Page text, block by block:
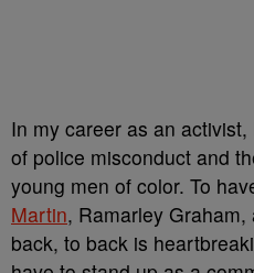
In my career as an
of police misconduct and
young men of color. To
Martin, Ramarley Graham,
back, to back is